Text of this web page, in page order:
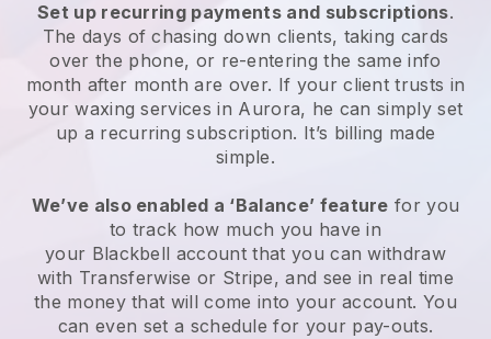
Set up recurring payments and subscriptions.
The days of chasing down clients, taking cards
over the phone, or re-entering the same info
month after month are over. If your client trusts in
your waxing services in Aurora, he can simply set
up a recurring subscription. It’s billing made
simple.
We’ve also enabled a ‘Balance’ feature for you
to track how much you have in
your Blackbell account that you can withdraw
with Transferwise or Stripe, and see in real time
the money that will come into your account. You
can even set a schedule for your pay-outs.